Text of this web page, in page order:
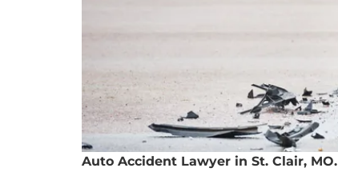
Auto Accident Lawyer in St. Clair, MO.